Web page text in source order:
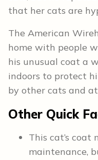
that her cats are
The American
home with people
his unusual coat a
indoors to protect
by other cats and
Other Quick
This cat’s coat
maintenance,